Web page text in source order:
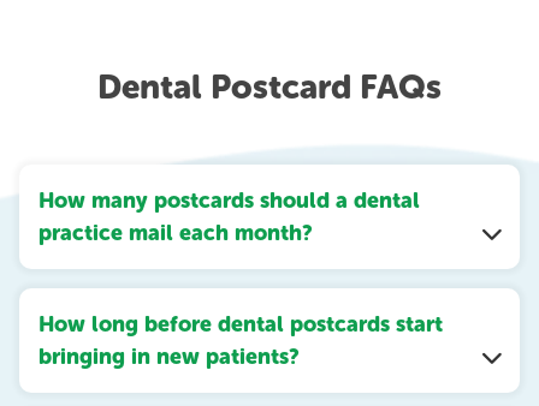
Dental Postcard FAQs
How many postcards should a dental
practice mail each month?
How long before dental postcards start
bringing in new patients?